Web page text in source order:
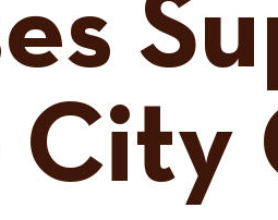
City